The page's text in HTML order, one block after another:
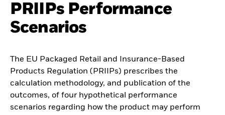
PRIIPs Performance
Scenarios
The EU Packaged Retail and Insurance-Based
Products Regulation (PRIIPs) prescribes the
calculation methodology, and publication of the
outcomes, of four hypothetical performance
scenarios regarding how the product may perform